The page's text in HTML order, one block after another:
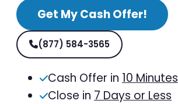
Get My Cash Offer!
(877) 584-3565
Cash Offer in 10 Minutes
Close in 7 Days or Less